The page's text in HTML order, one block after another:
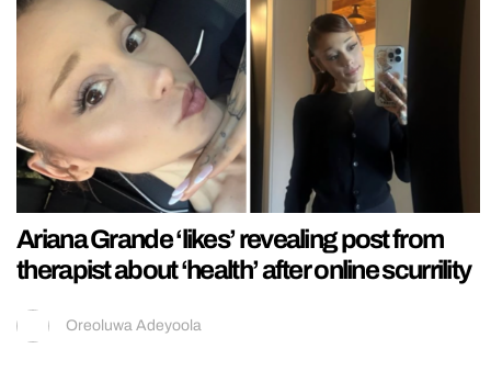
Ariana Grande ‘likes’ revealing post from
therapist about ‘health’ after online scurrility
Oreoluwa Adeyoola